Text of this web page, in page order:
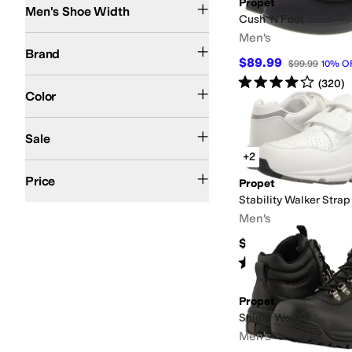
Cush 'N Foot
Men's
$89.99 $99.99 10%
Rated4starsout of 5
(320)
+2
Propet
Stability Walker Strap
Men's
$124.99
Rated starsout of 5
(86
Propet
Shield Worker
Men's
Men's Shoe Width
Brand
Color
Sale
Price